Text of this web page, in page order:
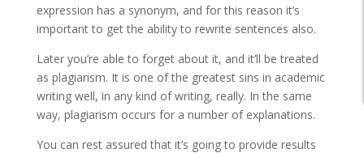
expression has a synonym, and for this reason it’s
important to get the ability to rewrite sentences also.
Later you’re able to forget about it, and it’ll be treated
as plagiarism. It is one of the greatest sins in academic
writing well, in any kind of writing, really. In the same
way, plagiarism occurs for a number of explanations.
You can rest assured that it’s going to provide results